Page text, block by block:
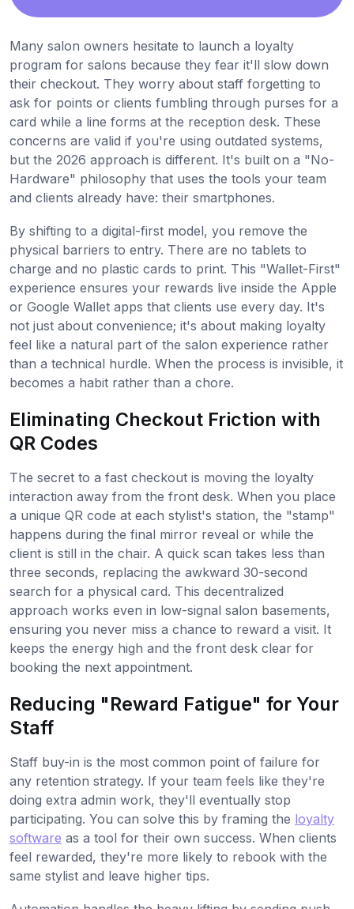
Many salon owners hesitate to launch a loyalty
program for salons because they fear it'll slow down
their checkout. They worry about staff forgetting to
ask for points or clients fumbling through purses for a
card while a line forms at the reception desk. These
concerns are valid if you're using outdated systems,
but the 2026 approach is different. It's built on a "No-
Hardware" philosophy that uses the tools your team
and clients already have: their smartphones.
By shifting to a digital-first model, you remove the
physical barriers to entry. There are no tablets to
charge and no plastic cards to print. This "Wallet-First"
experience ensures your rewards live inside the Apple
or Google Wallet apps that clients use every day. It's
not just about convenience; it's about making loyalty
feel like a natural part of the salon experience rather
than a technical hurdle. When the process is invisible, it
becomes a habit rather than a chore.
Eliminating Checkout Friction with
QR Codes
The secret to a fast checkout is moving the loyalty
interaction away from the front desk. When you place
a unique QR code at each stylist's station, the "stamp"
happens during the final mirror reveal or while the
client is still in the chair. A quick scan takes less than
three seconds, replacing the awkward 30-second
search for a physical card. This decentralized
approach works even in low-signal salon basements,
ensuring you never miss a chance to reward a visit. It
keeps the energy high and the front desk clear for
booking the next appointment.
Reducing "Reward Fatigue" for Your
Staff
Staff buy-in is the most common point of failure for
any retention strategy. If your team feels like they're
doing extra admin work, they'll eventually stop
participating. You can solve this by framing the loyalty
software as a tool for their own success. When clients
feel rewarded, they're more likely to rebook with the
same stylist and leave higher tips.